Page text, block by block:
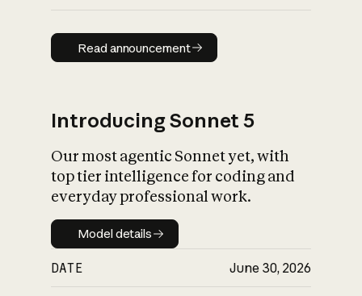
Read announcement
Read announcement
Introducing Sonnet 5
Our most agentic Sonnet yet, with
top tier intelligence for coding and
everyday professional work.
Model details
Model details
DATE June 30, 2026